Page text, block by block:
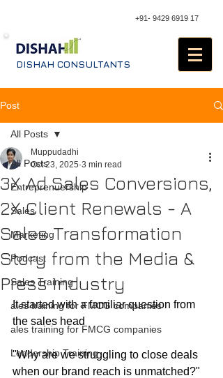
+91- 9429 6919 17
DISHAH CONSULTANTS
Post
All Posts
Entreprenuership
Sales
Marketing
Podcast
Sales Training
ales training for FMCG companies
ales training for FMCG companies
Leadership Training
All Posts
3X Ad Sales Conversions,
2X Client Renewals - A
Sales Transformation
Story from the Media &
Press Industry
Muppudadhi
Oct 23, 2025 3 min read
It started with a familiar question from
the sales head
"Why are we struggling to close deals
when our brand reach is unmatched?"